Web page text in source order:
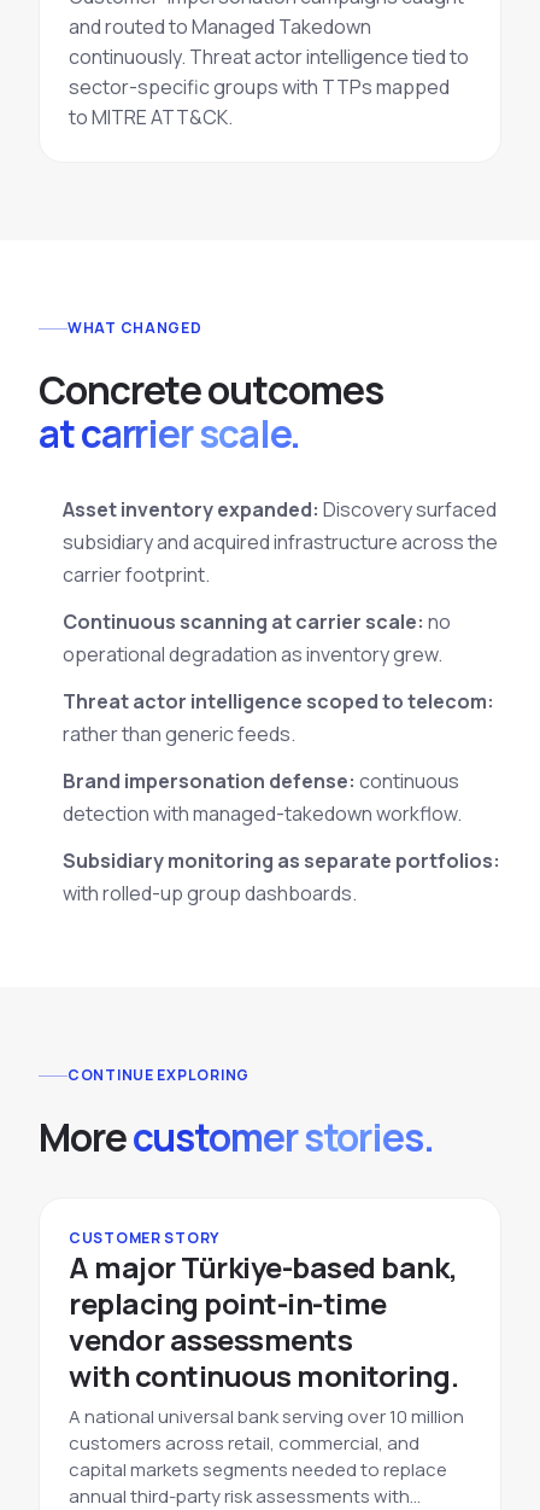
and routed to Managed Takedown
continuously. Threat actor intelligencetied to
sector-specific groups with TTPs mapped
to MITRE ATT&CK.
WHAT CHANGED
Concreteoutcomes
at carrier scale.
Asset inventory expanded: Discovery surfaced
subsidiary and acquired infrastructure across the
carrier footprint.
Continuous scanning at carrier scale: no
operational degradation as inventory grew.
Threat actor intelligence scoped to telecom:
rather than generic feeds.
Brand impersonation defense: continuous
detection with managed-takedown workflow.
Subsidiary monitoring as separate portfolios:
with rolled-up group dashboards.
CONTINUE EXPLORING
Morecustomer stories.
CUSTOMER STORY
A major Türkiye-based bank,
replacing point-in-time
vendor assessments
with continuous monitoring.
A national universal bank serving over 10 million
customers across retail, commercial, and
capital markets segments needed to replace
annual third-party risk assessments with…